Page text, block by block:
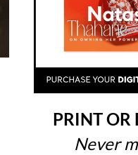
PRINT OR
Never